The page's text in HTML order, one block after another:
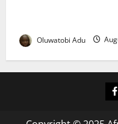
Oluwatobi Adu